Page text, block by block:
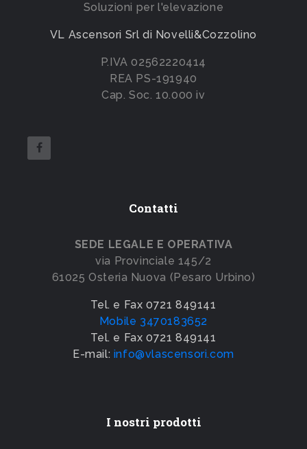
Soluzioni per l'elevazione
VL Ascensori Srl di Novelli&Cozzolino
P.IVA 02562220414
REA PS-191940
Cap. Soc. 10.000 iv
Contatti
SEDE LEGALE E OPERATIVA
via Provinciale 145/2
61025 Osteria Nuova (Pesaro Urbino)
Tel. e Fax 0721 849141
Mobile 3470183652
Tel. e Fax 0721 849141
E-mail: info@vlascensori.com
I nostri prodotti